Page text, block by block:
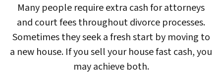
Many people require extra cash for attorneys
and court fees throughout divorce processes.
Sometimes they seek a fresh start by moving to
a new house. If you sell your house fast cash, you
may achieve both.